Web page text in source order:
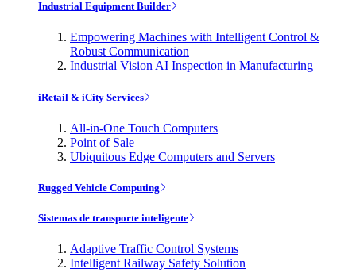
Industrial Equipment Builder
Empowering Machines with Intelligent Control &
Robust Communication
Industrial Vision AI Inspection in Manufacturing
iRetail & iCity Services
All-in-One Touch Computers
Point of Sale
Ubiquitous Edge Computers and Servers
Rugged Vehicle Computing
Sistemas de transporte inteligente
Adaptive Traffic Control Systems
Intelligent Railway Safety Solution